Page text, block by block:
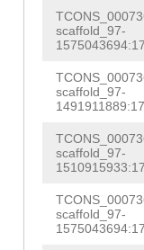
scaffold_97-
scaffold_97-
scaffold_97-
scaffold_97-